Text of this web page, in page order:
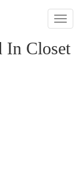
Toggle
In Closet